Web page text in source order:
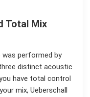
Total Mix
was performed by
distinct acoustic
have total control
mix, Ueberschall